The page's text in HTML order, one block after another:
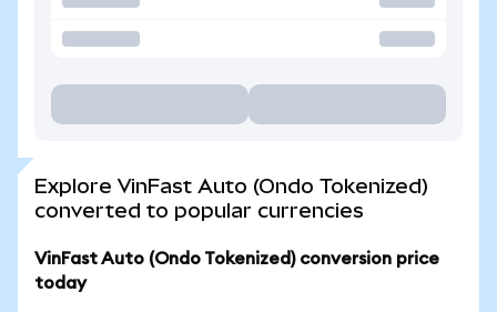
Explore VinFast Auto (Ondo Tokenized)
converted to popular currencies
VinFast Auto (Ondo Tokenized) conversion price
today